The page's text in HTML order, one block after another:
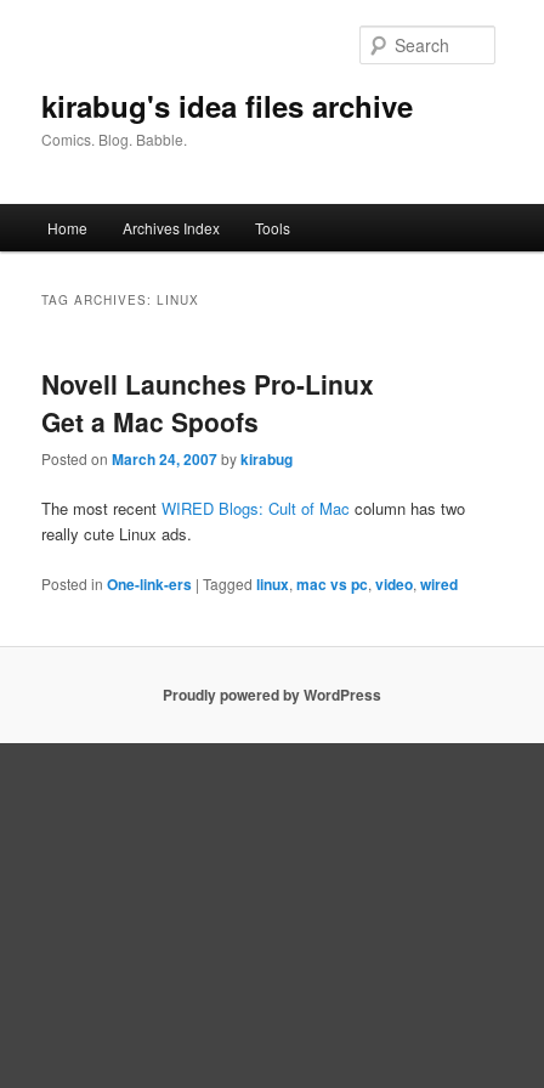
kirabug's idea files archive
Comics. Blog. Babble.
Home Archives Index Tools
TAG ARCHIVES:LINUX
Novell Launches Pro-Linux
Get a Mac Spoofs
Posted onMarch 24, 2007bykirabug
The most recentWIRED Blogs: Cult of Mac column has two
really cute Linux ads.
Posted in One-link-ers |Tagged linux,mac vs pc,video,wired
Proudly powered by WordPress